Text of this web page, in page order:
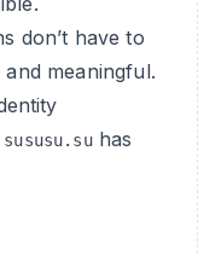
don’t have to
and meaningful.
sususu.suhas